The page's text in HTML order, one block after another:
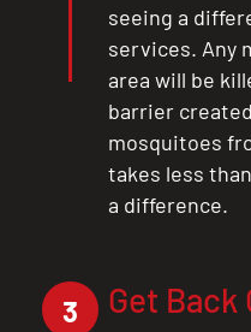
seeing a
services. Any
area will be
barrier
mosquitoes
takes less
a difference.
3 Get Back